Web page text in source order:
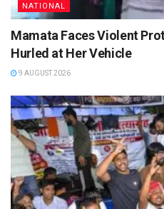
NATIONAL
Mamata Faces Violent
Hurled at Her Vehicle
9 AUGUST 2026